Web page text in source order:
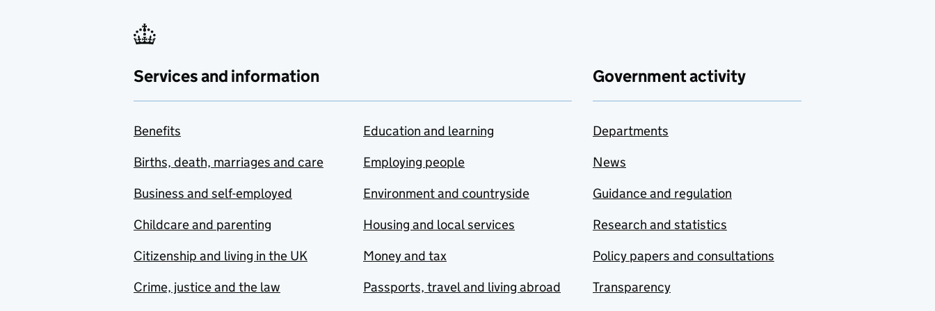
Services and information
Benefits
Births, death, marriages and care
Business and self-employed
Childcare and parenting
Citizenship and living in the UK
Crime, justice and the law
Education and learning
Employing people
Environment and countryside
Housing and local services
Money and tax
Passports, travel and living abroad
Government activity
Departments
News
Guidance and regulation
Research and statistics
Policy papers and consultations
Transparency